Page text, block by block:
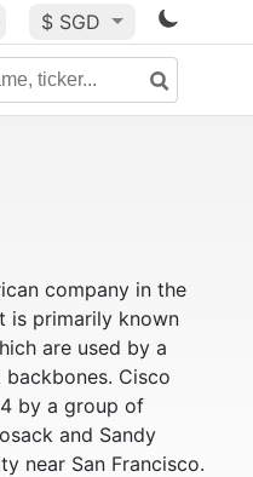
$ SGD
company in the
is primarily known
are used by a
Cisco
by a group of
and Sandy
near San Francisco.